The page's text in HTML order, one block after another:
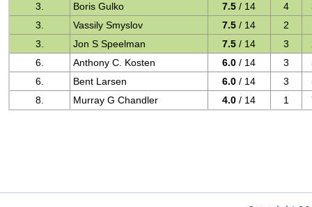
3.
Boris Gulko 7.5 / 14 4
3.
Vassily Smyslov 7.5 / 14 2
3.
Jon S Speelman 7.5 / 14 3
6.
Anthony C. Kosten 6.0 / 14 3
6.
Bent Larsen 6.0 / 14 3
8.
Murray G Chandler 4.0 / 14 1